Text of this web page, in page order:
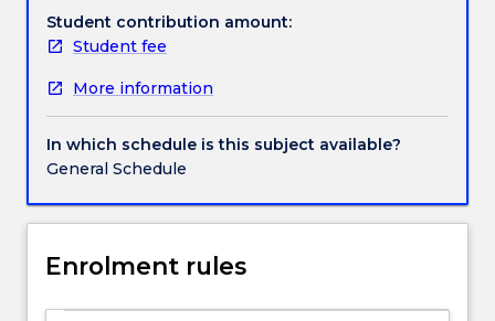
peoples.
It
on
models
of
slavery
the
world
the
Student contribution amount:
Student fee
More information
In which schedule is this subject available?
General Schedule
Enrolment rules